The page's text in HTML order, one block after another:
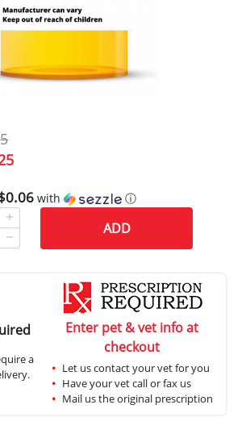
with ⓘ
ADD
a
Enter pet & vet info at
checkout
Let us contact your vet for you
Have your vet call or fax us
Mail us the original prescription